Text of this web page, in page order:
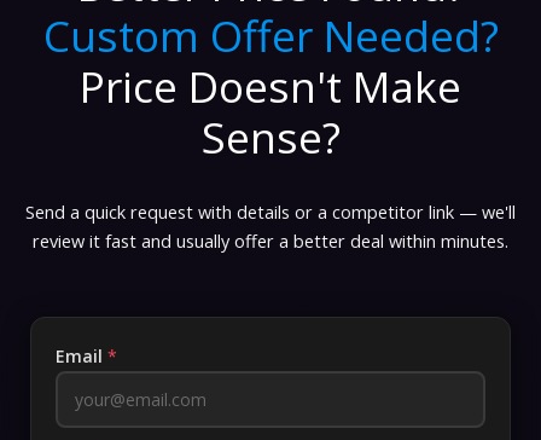
Custom Offer Needed?
Price Doesn't Make
Sense?
Send a quick request with details or a competitor link — we'll
review it fast and usually offer a better deal within minutes.
Email *